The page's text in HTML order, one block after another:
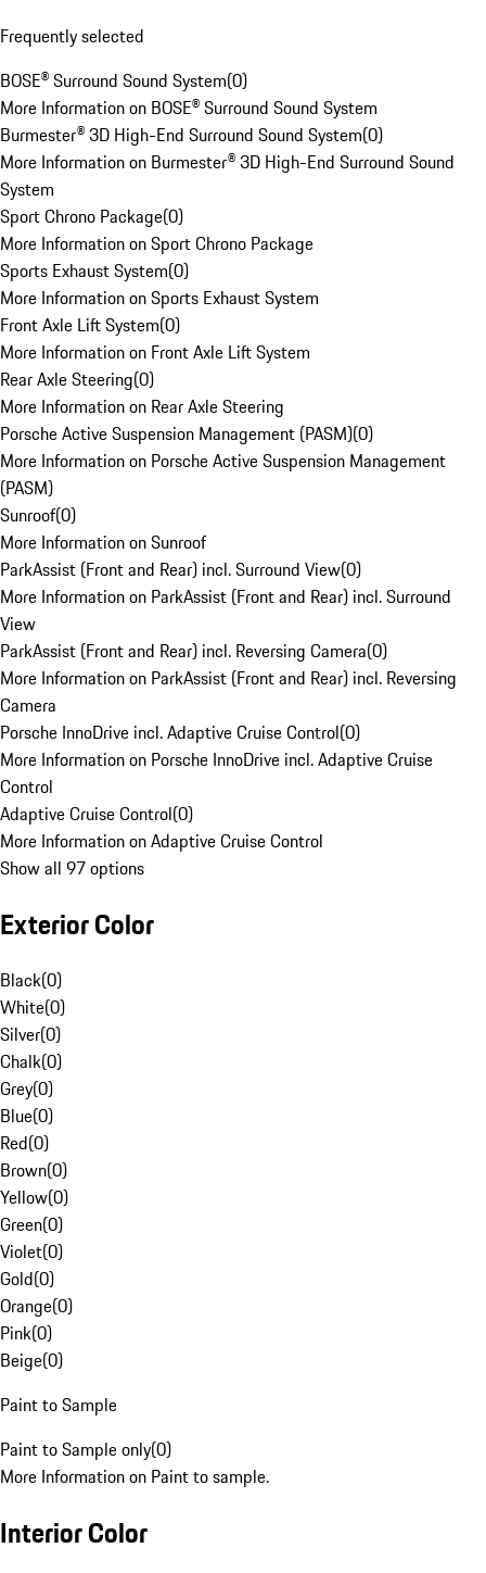
Frequently selected
BOSE® Surround Sound System(0)
More Information on BOSE® Surround Sound System
Burmester® 3D High-End Surround Sound System(0)
More Information on Burmester® 3D High-End Surround Sound
System
Sport Chrono Package(0)
More Information on Sport Chrono Package
Sports Exhaust System(0)
More Information on Sports Exhaust System
Front Axle Lift System(0)
More Information on Front Axle Lift System
Rear Axle Steering(0)
More Information on Rear Axle Steering
Porsche Active Suspension Management (PASM)(0)
More Information on Porsche Active Suspension Management
(PASM)
Sunroof(0)
More Information on Sunroof
ParkAssist (Front and Rear) incl. Surround View(0)
More Information on ParkAssist (Front and Rear) incl. Surround
View
ParkAssist (Front and Rear) incl. Reversing Camera(0)
More Information on ParkAssist (Front and Rear) incl. Reversing
Camera
Porsche InnoDrive incl. Adaptive Cruise Control(0)
More Information on Porsche InnoDrive incl. Adaptive Cruise
Control
Adaptive Cruise Control(0)
More Information on Adaptive Cruise Control
Show all 97 options
Exterior Color
Black(0)
White(0)
Silver(0)
Chalk(0)
Grey(0)
Blue(0)
Red(0)
Brown(0)
Yellow(0)
Green(0)
Violet(0)
Gold(0)
Orange(0)
Pink(0)
Beige(0)
Paint to Sample
Paint to Sample only(0)
More Information on Paint to sample.
Interior Color